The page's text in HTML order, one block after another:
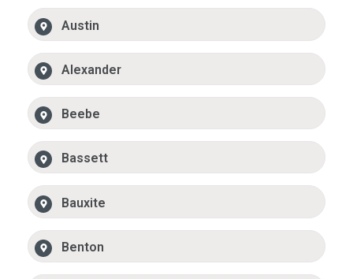
Austin
Alexander
Beebe
Bassett
Bauxite
Benton